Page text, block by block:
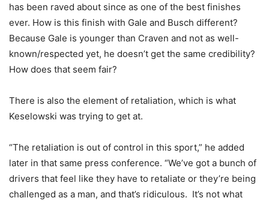
has been raved about since as one of the best finishes
ever. How is this finish with Gale and Busch different?
Because Gale is younger than Craven and not as well-
known/respected yet, he doesn’t get the same credibility?
How does that seem fair?
There is also the element of retaliation, which is what
Keselowski was trying to get at.
“The retaliation is out of control in this sport,” he added
later in that same press conference. “We’ve got a bunch of
drivers that feel like they have to retaliate or they’re being
challenged as a man, and that’s ridiculous. It’s not what